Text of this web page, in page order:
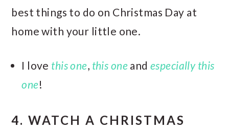
best things to do on Christmas Day at
home with your little one.
I love this one, this oneandespecially this
one!
4. WATCH A CHRISTMAS